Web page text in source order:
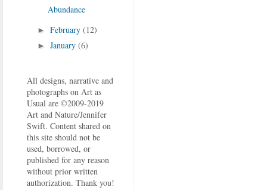
Abundance
► February (12)
► January (6)
All designs, narrative and
photographs on Art as
Usual are ©2009-2019
Art and Nature/Jennifer
Swift. Content shared on
this site should not be
used, borrowed, or
published for any reason
without prior written
authorization. Thank you!